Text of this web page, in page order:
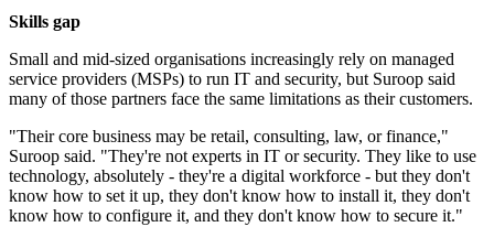
Skills gap
Small and mid-sized organisations increasingly rely on managed
service providers (MSPs) to run IT and security, but Suroop said
many of those partners face the same limitations as their customers.
"Their core business may be retail, consulting, law, or finance,"
Suroop said. "They're not experts in IT or security. They like to use
technology, absolutely - they're a digital workforce - but they don't
know how to set it up, they don't know how to install it, they don't
know how to configure it, and they don't know how to secure it."